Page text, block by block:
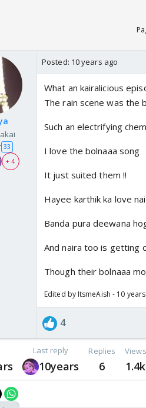
33
+ 4
Posted: 10 years ago
What an kairalicious
The rain scene was
Such an electrifying
I love the bolnaaa song
It just suited them !!
Hayee karthik ka love
Banda pura deewana
And naira too is getting
Though their bolnaaa
Edited by ItsmeAish - 10
4
Last reply
10years
Replies
6
Views
1.4k